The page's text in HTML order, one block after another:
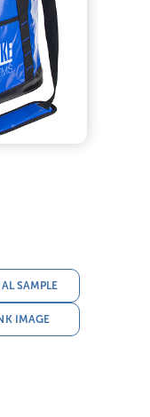
SAMPLE
IMAGE